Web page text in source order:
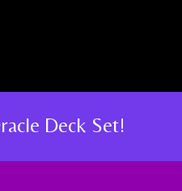
Deck Set!